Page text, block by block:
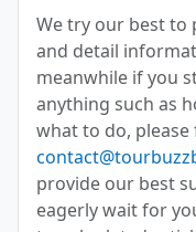
We try our best to
and detail
meanwhile if you
anything such as
what to do,
provide our best
eagerly wait for